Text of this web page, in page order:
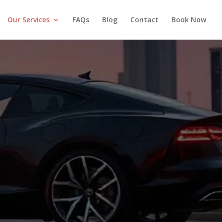
Our Services FAQs Blog Contact Book Now